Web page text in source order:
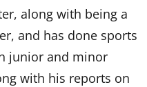
along with being a
and has done sports
junior and minor
with his reports on